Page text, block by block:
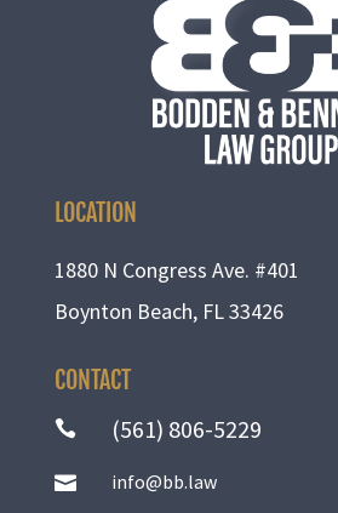
LOCATION
1880 N Congress Ave. #401
Boynton Beach, FL 33426
CONTACT
 (561) 806-5229
 info@bb.law